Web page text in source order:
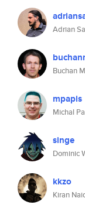
Adrian
Buchan
mpapis
Michal
singe
Dominic
kkzo
Kiran